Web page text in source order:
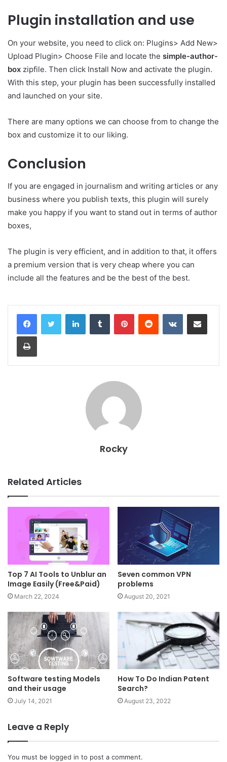
Plugin installation and use
On your website, you need to click on: Plugins> Add New>
Upload Plugin> Choose File and locate the simple-author-
box zipfile. Then click Install Now and activate the plugin.
With this step, your plugin has been successfully installed
and launched on your site.
There are many options we can choose from to change the
box and customize it to our liking.
Conclusion
If you are engaged in journalism and writing articles or any
business where you publish texts, this plugin will surely
make you happy if you want to stand out in terms of author
boxes,
The plugin is very efficient, and in addition to that, it offers
a premium version that is very cheap where you can
include all the features and be the best of the best.
LinkedInTumblr PinterestReddit VKontakteShare via Email
Print
Rocky
Related Articles
Top 7 AI Tools to Unblur an
Image Easily (Free&Paid)
March 22, 2024
Seven common VPN
problems
August 20, 2021
Software testing Models
and their usage
July 14, 2021
How To Do Indian Patent
Search?
August 23, 2022
Leave a Reply
You must be logged in to post a comment.